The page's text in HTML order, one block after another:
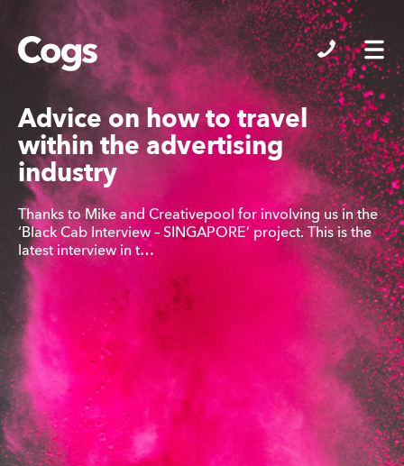
Cogs
Advice on how to travel
within the advertising
industry
Thanks to Mike and Creativepool for involving us in the
‘Black Cab Interview – SINGAPORE’ project. This is the
latest interview in t…